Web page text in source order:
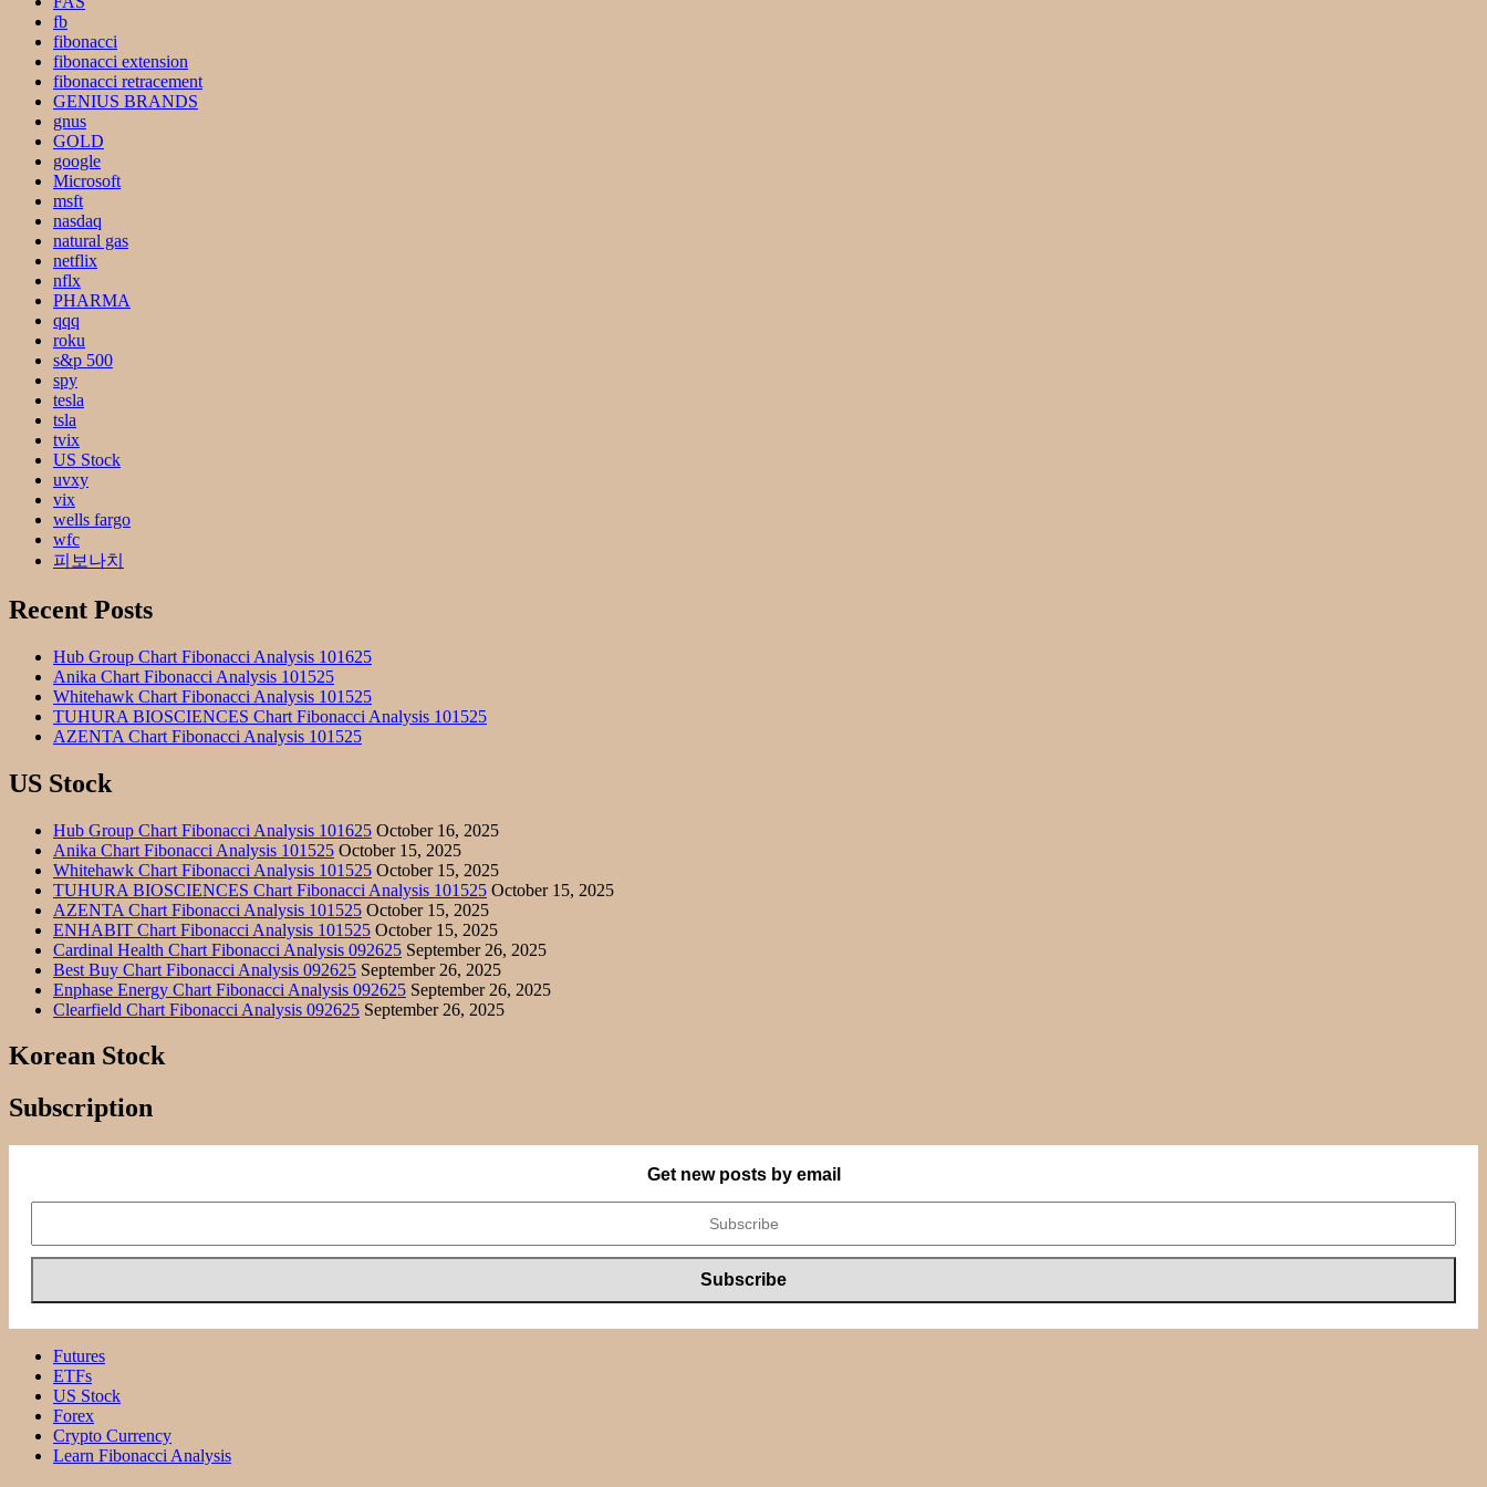
fb
fibonacci
fibonacci extension
fibonacci retracement
GENIUS BRANDS
gnus
GOLD
google
Microsoft
msft
nasdaq
natural gas
netflix
nflx
PHARMA
qqq
roku
s&p 500
spy
tesla
tsla
tvix
US Stock
uvxy
vix
wells fargo
wfc
피보나치
Recent Posts
Hub Group Chart Fibonacci Analysis 101625
Anika Chart Fibonacci Analysis 101525
Whitehawk Chart Fibonacci Analysis 101525
TUHURA BIOSCIENCES Chart Fibonacci Analysis 101525
AZENTA Chart Fibonacci Analysis 101525
US Stock
Hub Group Chart Fibonacci Analysis 101625 October 16, 2025
Anika Chart Fibonacci Analysis 101525 October 15, 2025
Whitehawk Chart Fibonacci Analysis 101525 October 15, 2025
TUHURA BIOSCIENCES Chart Fibonacci Analysis 101525 October 15, 2025
AZENTA Chart Fibonacci Analysis 101525 October 15, 2025
ENHABIT Chart Fibonacci Analysis 101525 October 15, 2025
Cardinal Health Chart Fibonacci Analysis 092625 September 26, 2025
Best Buy Chart Fibonacci Analysis 092625 September 26, 2025
Enphase Energy Chart Fibonacci Analysis 092625 September 26, 2025
Clearfield Chart Fibonacci Analysis 092625 September 26, 2025
Korean Stock
Subscription
Get new posts by email
Futures
ETFs
US Stock
Forex
Crypto Currency
Learn Fibonacci Analysis